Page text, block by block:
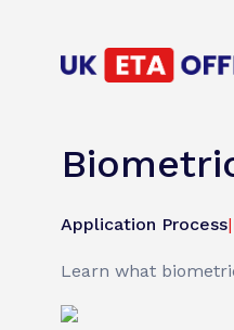
Application Process|
Learn what